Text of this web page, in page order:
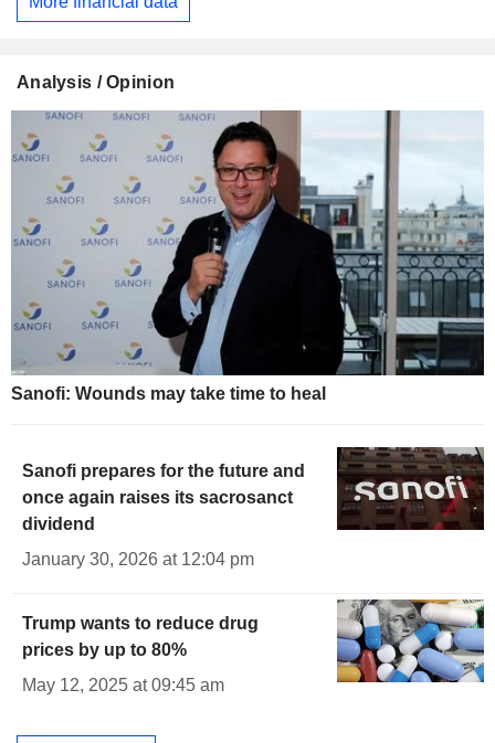
Analysis / Opinion
Sanofi: Wounds may take time to heal
Sanofi prepares for the future and
once again raises its sacrosanct
dividend
January 30, 2026 at 12:04 pm
Trump wants to reduce drug
prices by up to 80%
May 12, 2025 at 09:45 am